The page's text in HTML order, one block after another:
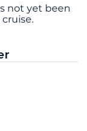
not yet been